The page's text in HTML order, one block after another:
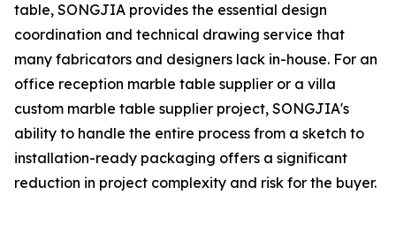
table, SONGJIA provides the essential design
coordination and technical drawing service that
many fabricators and designers lack in-house. For an
office reception marble table supplier or a villa
custom marble table supplier project, SONGJIA's
ability to handle the entire process from a sketch to
installation-ready packaging offers a significant
reduction in project complexity and risk for the buyer.